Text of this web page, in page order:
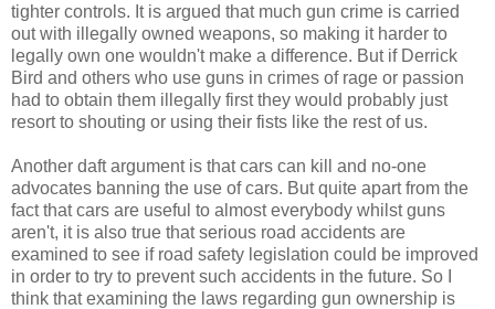
tighter controls. It is argued that much gun crime is carried
out with illegally owned weapons, so making it harder to
legally own one wouldn't make a difference. But if Derrick
Bird and others who use guns in crimes of rage or passion
had to obtain them illegally first they would probably just
resort to shouting or using their fists like the rest of us.
Another daft argument is that cars can kill and no-one
advocates banning the use of cars. But quite apart from the
fact that cars are useful to almost everybody whilst guns
aren't, it is also true that serious road accidents are
examined to see if road safety legislation could be improved
in order to try to prevent such accidents in the future. So I
think that examining the laws regarding gun ownership is